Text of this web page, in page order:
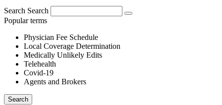
Search Search
Popular terms
Physician Fee Schedule
Local Coverage Determination
Medically Unlikely Edits
Telehealth
Covid-19
Agents and Brokers